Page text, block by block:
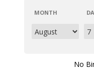
MONTH
No